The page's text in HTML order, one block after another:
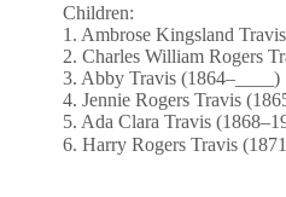
Children:
1. Ambrose Kingsland
2. Charles William Rogers
3. Abby Travis (1864–____)
4. Jennie Rogers Travis
5. Ada Clara Travis
6. Harry Rogers Travis